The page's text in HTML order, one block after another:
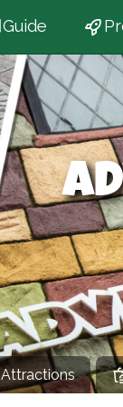
Guide
Attractions